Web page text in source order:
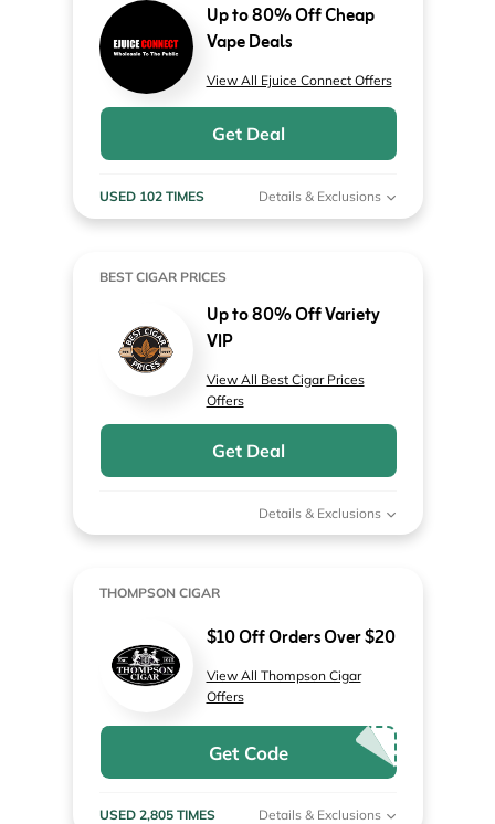
Up to 80% Off Cheap
Vape Deals
View All Ejuice Connect Offers
Get Deal
USED 102 TIMES Details & Exclusions
BEST CIGAR PRICES
Up to 80% Off Variety
VIP
View All Best Cigar Prices
Offers
Get Deal
Details & Exclusions
THOMPSON CIGAR
$10 Off Orders Over $20
View All Thompson Cigar
Offers
Get Code
USED 2,805 TIMES Details & Exclusions